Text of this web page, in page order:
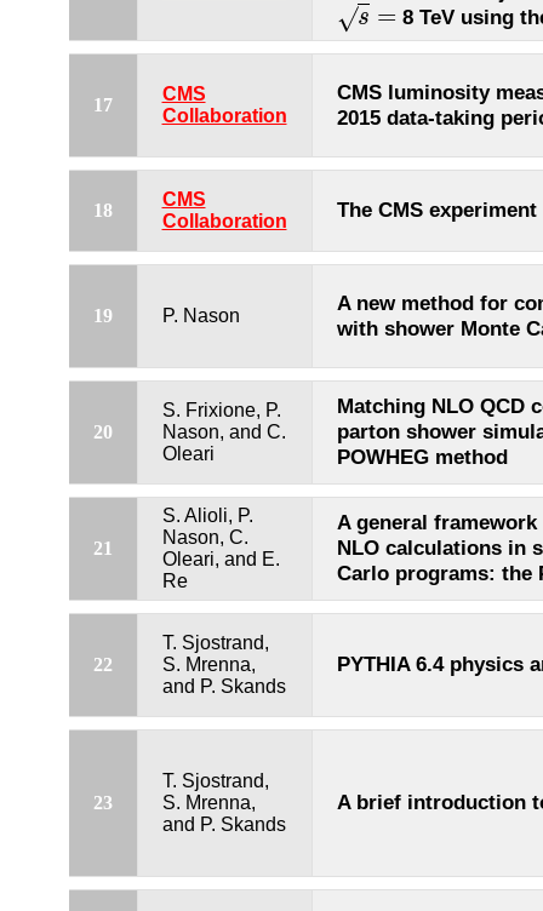
s
√ =
s= 8 TeV using
17
CMS
Collaboration
CMS luminosity
2015 data-taking
18
CMS
Collaboration
The CMS
19 P. Nason
A new method for
with shower Monte
20
S. Frixione, P.
Nason, and C.
Oleari
Matching NLO QCD
parton shower
POWHEG method
21
S. Alioli, P.
Nason, C.
Oleari, and E.
Re
A general
NLO calculations in
Carlo programs: the
22
T. Sjostrand,
S. Mrenna,
and P. Skands
PYTHIA 6.4 physics
23
T. Sjostrand,
S. Mrenna,
and P. Skands
A brief introduction